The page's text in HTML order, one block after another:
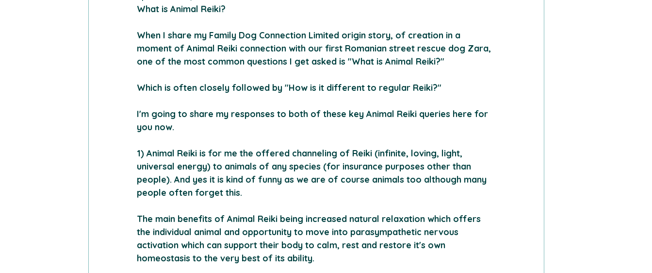
What is Animal Reiki?
When I share my Family Dog Connection Limited origin story, of creation in a
moment of Animal Reiki connection with our first Romanian street rescue dog Zara,
one of the most common questions I get asked is "What is Animal Reiki?"
Which is often closely followed by "How is it different to regular Reiki?"
I'm going to share my responses to both of these key Animal Reiki queries here for
you now.
1) Animal Reiki is for me the offered channeling of Reiki (infinite, loving, light,
universal energy) to animals of any species (for insurance purposes other than
people). And yes it is kind of funny as we are of course animals too although many
people often forget this.
The main benefits of Animal Reiki being increased natural relaxation which offers
the individual animal and opportunity to move into parasympathetic nervous
activation which can support their body to calm, rest and restore it's own
homeostasis to the very best of its ability.